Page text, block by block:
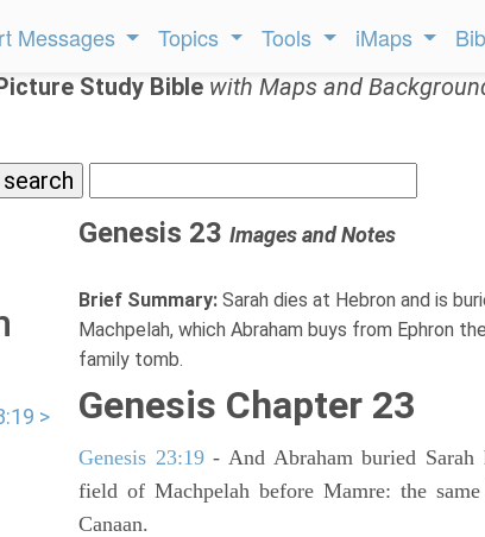
Messages Topics Tools iMaps
Study Bible with Maps and
>
Genesis 23 Images and Notes
Brief Summary: Sarah dies at Hebron and is
Machpelah, which Abraham buys from Ephron
family tomb.
Genesis Chapter 23
Genesis 23:19- And Abraham buried
field of Machpelah before Mamre: the
Canaan.